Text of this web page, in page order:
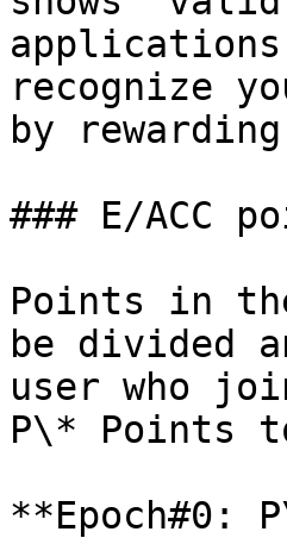
recognize
by
### E/ACC
Points in
be divided
user who
P\* Points
**Epoch#0: